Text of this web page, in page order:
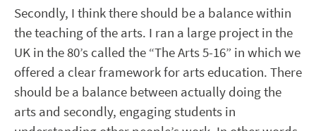
Secondly, I think there should be a balance within
the teaching of the arts. I ran a large project in the
UK in the 80’s called the “The Arts 5-16” in which we
offered a clear framework for arts education. There
should be a balance between actually doing the
arts and secondly, engaging students in